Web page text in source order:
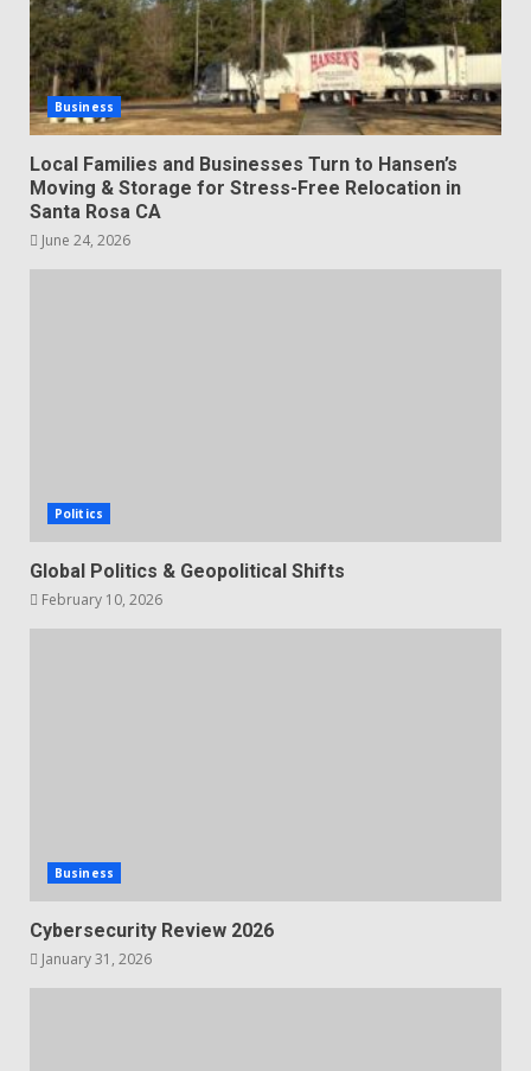
Business
Local Families and Businesses Turn to Hansen’s
Moving & Storage for Stress-Free Relocation in
Santa Rosa CA
June 24, 2026
Politics
Global Politics & Geopolitical Shifts
February 10, 2026
Business
Cybersecurity Review 2026
January 31, 2026